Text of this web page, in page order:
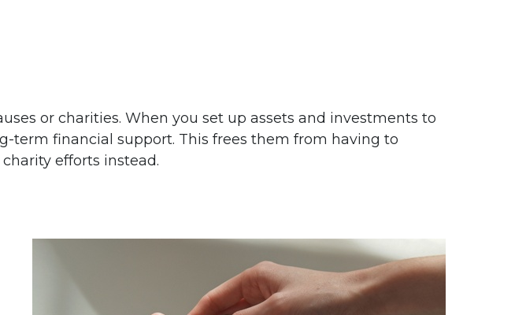
or charities. When you set up assets and investments to
term financial support. This frees them from having to
efforts instead.